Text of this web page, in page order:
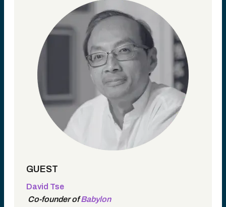
GUEST
David Tse
Co-founder ofBabylon